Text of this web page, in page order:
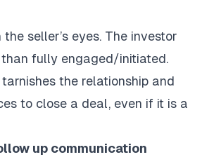
seller’s eyes. The investor
fully engaged/initiated.
the relationship and
to close a deal, even if it is a
up communication